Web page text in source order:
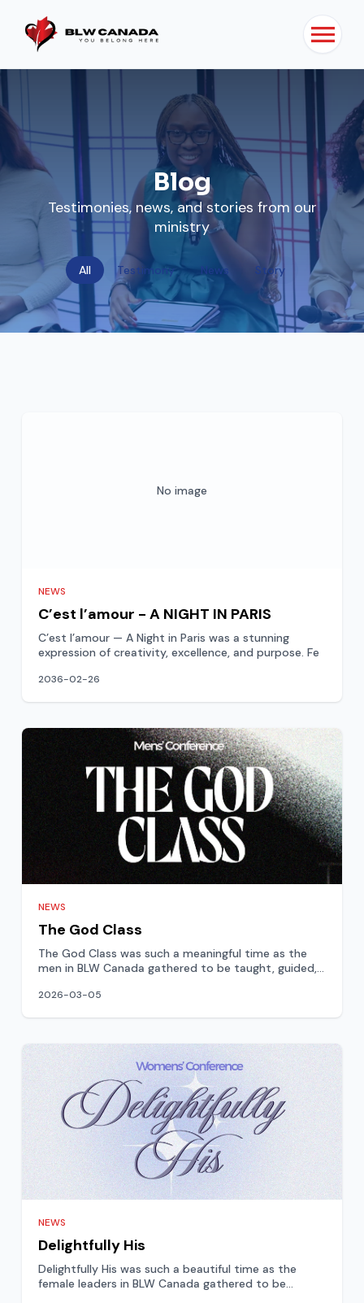
Blog
Testimonies, news, and stories from our
ministry
All Testimony News Story
No image
NEWS
C’est l’amour - A NIGHT IN PARIS
C’est l’amour — A Night in Paris was a stunning
expression of creativity, excellence, and purpose. Fe
2036-02-26
NEWS
The God Class
The God Class was such a meaningful time as the
men in BLW Canada gathered to be taught, guided,
2026-03-05
NEWS
Delightfully His
Delightfully His was such a beautiful time as the
female leaders in BLW Canada gathered to be